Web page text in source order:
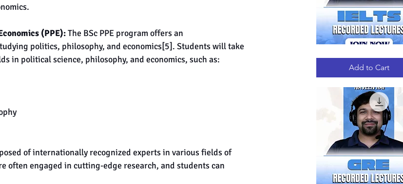
(PPE): The BSc PPE program offers an
politics, philosophy, and economics[5]. Students will take
in political science, philosophy, and economics, such as:
of internationally recognized experts in various fields of
often engaged in cutting-edge research, and students can
Quick View
RECORDED
Add to Cart